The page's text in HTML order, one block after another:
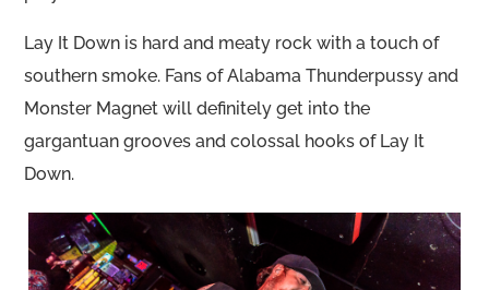
Lay It Down is hard and meaty rock with a touch of
southern smoke. Fans of Alabama Thunderpussy and
Monster Magnet will definitely get into the
gargantuan grooves and colossal hooks of Lay It
Down.